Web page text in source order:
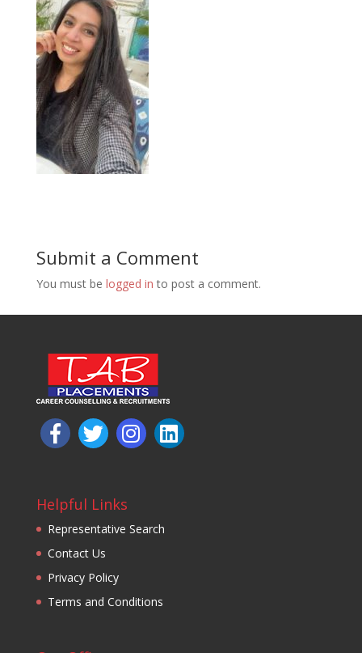
Submit a Comment
You must be logged in to post a comment.
Helpful Links
Representative Search
Contact Us
Privacy Policy
Terms and Conditions